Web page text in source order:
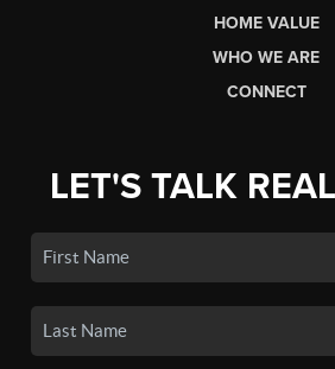
HOME VALUE
WHO WE ARE
CONNECT
LET'S TALK